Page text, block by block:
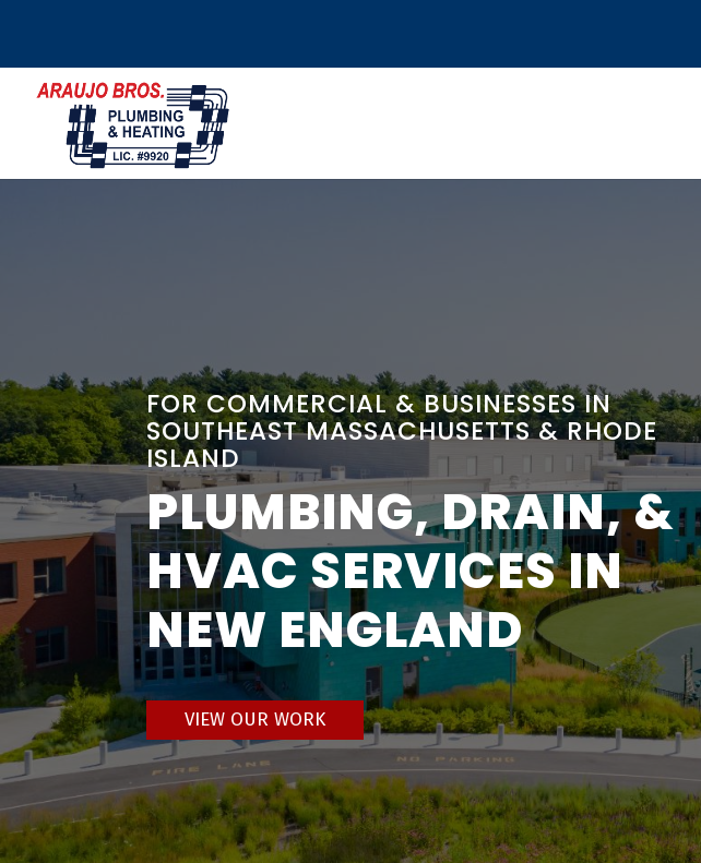
FOR COMMERCIAL & BUSINESSES IN
SOUTHEAST MASSACHUSETTS & RHODE
ISLAND
PLUMBING, DRAIN, &
HVAC SERVICES IN
NEW ENGLAND
VIEW OUR WORK